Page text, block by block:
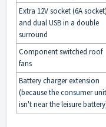
Extra 12V socket (6A socket)
and dual USB in a double
surround
Component switched roof
fans
Battery charger extension
(because the consumer unit
isn't near the leisure